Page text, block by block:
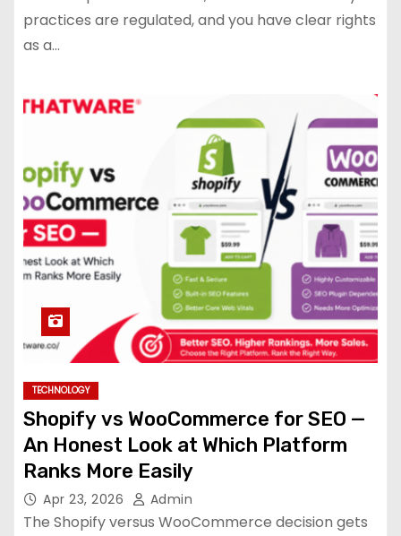
practices are regulated, and you have clear rights
as a…
TECHNOLOGY
Shopify vs WooCommerce for SEO —
An Honest Look at Which Platform
Ranks More Easily
Apr 23, 2026 Admin
The Shopify versus WooCommerce decision gets